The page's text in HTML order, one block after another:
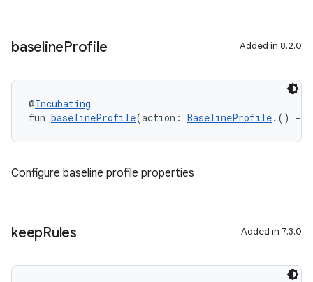
baselineProfile Added in 8.2.0
@Incubating
fun baselineProfile(action: BaselineProfile.() ->
Configure baseline profile properties
keepRules Added in 7.3.0